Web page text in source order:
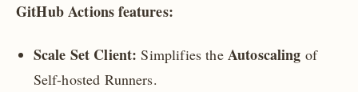
GitHub Actions features:
Scale Set Client: Simplifies the Autoscaling of
Self-hosted Runners.